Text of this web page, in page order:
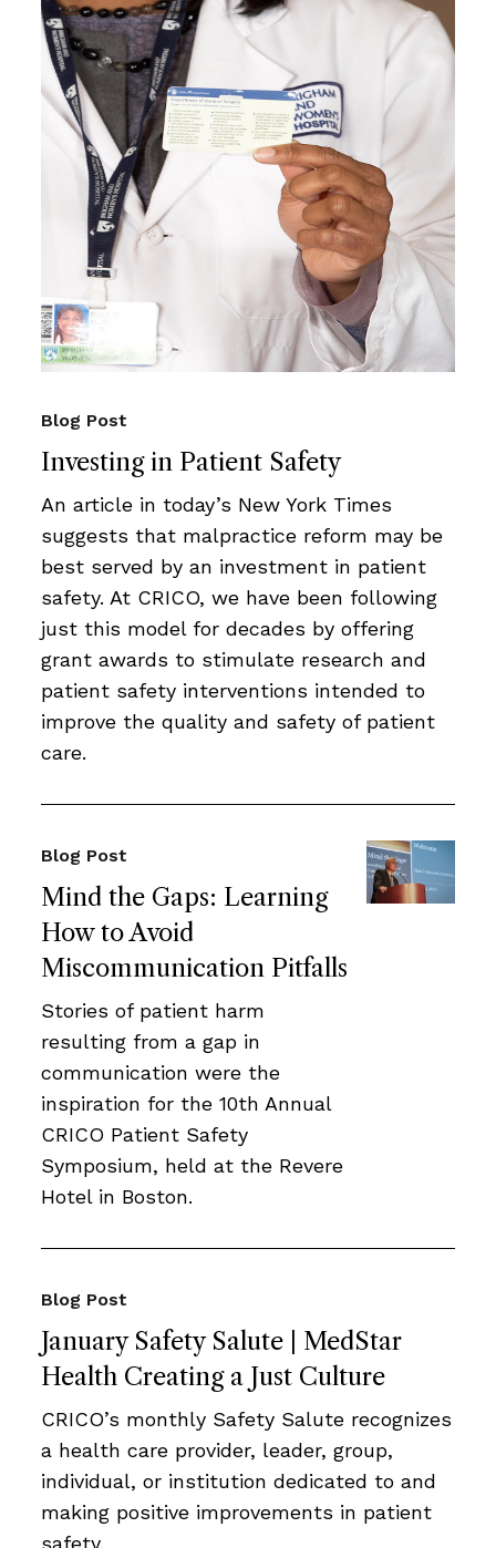
Investing in Patient Safety
Blog Post
An article in today’s New York Times
suggests that malpractice reform may be
best served by an investment in patient
safety. At CRICO, we have been following
just this model for decades by offering
grant awards to stimulate research and
patient safety interventions intended to
improve the quality and safety of patient
care.
Mind the Gaps: Learning
How to Avoid
Miscommunication Pitfalls
Blog Post
Stories of patient harm
resulting from a gap in
communication were the
inspiration for the 10th Annual
CRICO Patient Safety
Symposium, held at the Revere
Hotel in Boston.
January Safety Salute | MedStar
Health Creating a Just Culture
Blog Post
CRICO’s monthly Safety Salute recognizes
a health care provider, leader, group,
individual, or institution dedicated to and
making positive improvements in patient